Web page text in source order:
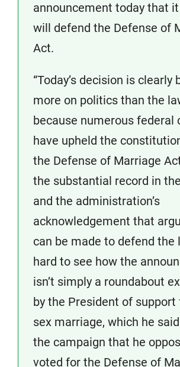
announcement today that
will defend the Defense of
Act.
“Today’s decision is clearly
more on politics than the
because numerous federal
have upheld the
the Defense of Marriage
the substantial record in
and the administration’s
acknowledgement that
can be made to defend the
hard to see how the
isn’t simply a roundabout
by the President of support
sex marriage, which he
the campaign that he
voted for the Defense of